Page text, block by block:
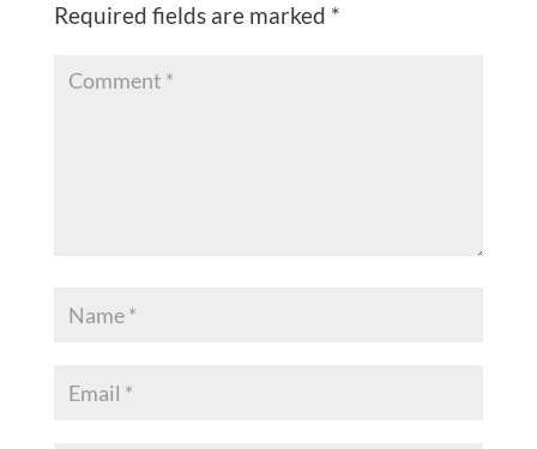
Required fields are marked *